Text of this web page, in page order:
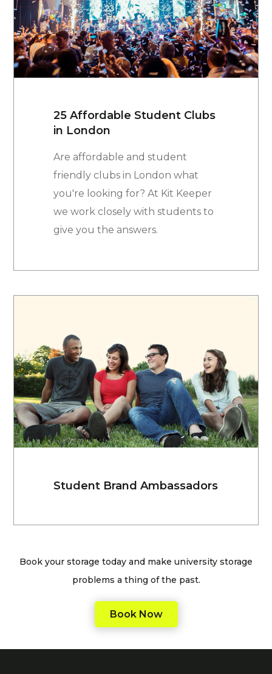
25 Affordable Student Clubs
in London
Are affordable and student
friendly clubs in London what
you're looking for? At Kit Keeper
we work closely with students to
give you the answers.
Student Brand Ambassadors
Book your storage today and make university storage
problems a thing of the past.
Book Now